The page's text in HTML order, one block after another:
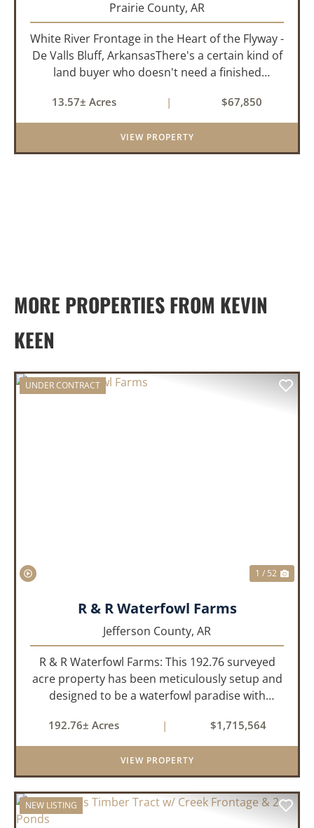
Prairie County, AR
White River Frontage in the Heart of the Flyway -
De Valls Bluff, ArkansasThere's a certain kind of
land buyer who doesn't need a finished
water, the right location, the right raw material,
and they'll b...
13.57± Acres | $67,850
VIEW PROPERTY
MORE PROPERTIES FROM KEVIN
KEEN
UNDER CONTRACT
1 / 52
R & R Waterfowl Farms
Jefferson County, AR
R & R Waterfowl Farms: This 192.76 surveyed
acre property has been meticulously setup and
designed to be a waterfowl paradise with
available. With a four-year average of 15.4
ducks/hunt you can rest assure...
192.76± Acres | $1,715,564
VIEW PROPERTY
NEW LISTING